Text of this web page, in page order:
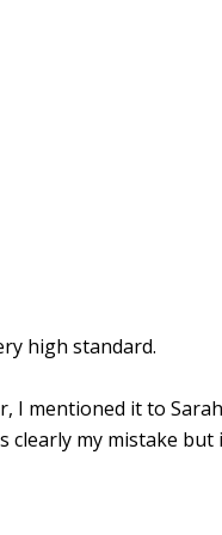
high standard.
I mentioned it to
my mistake